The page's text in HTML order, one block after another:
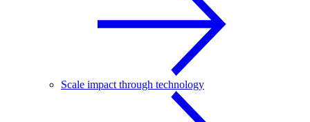
Scale impact through technology